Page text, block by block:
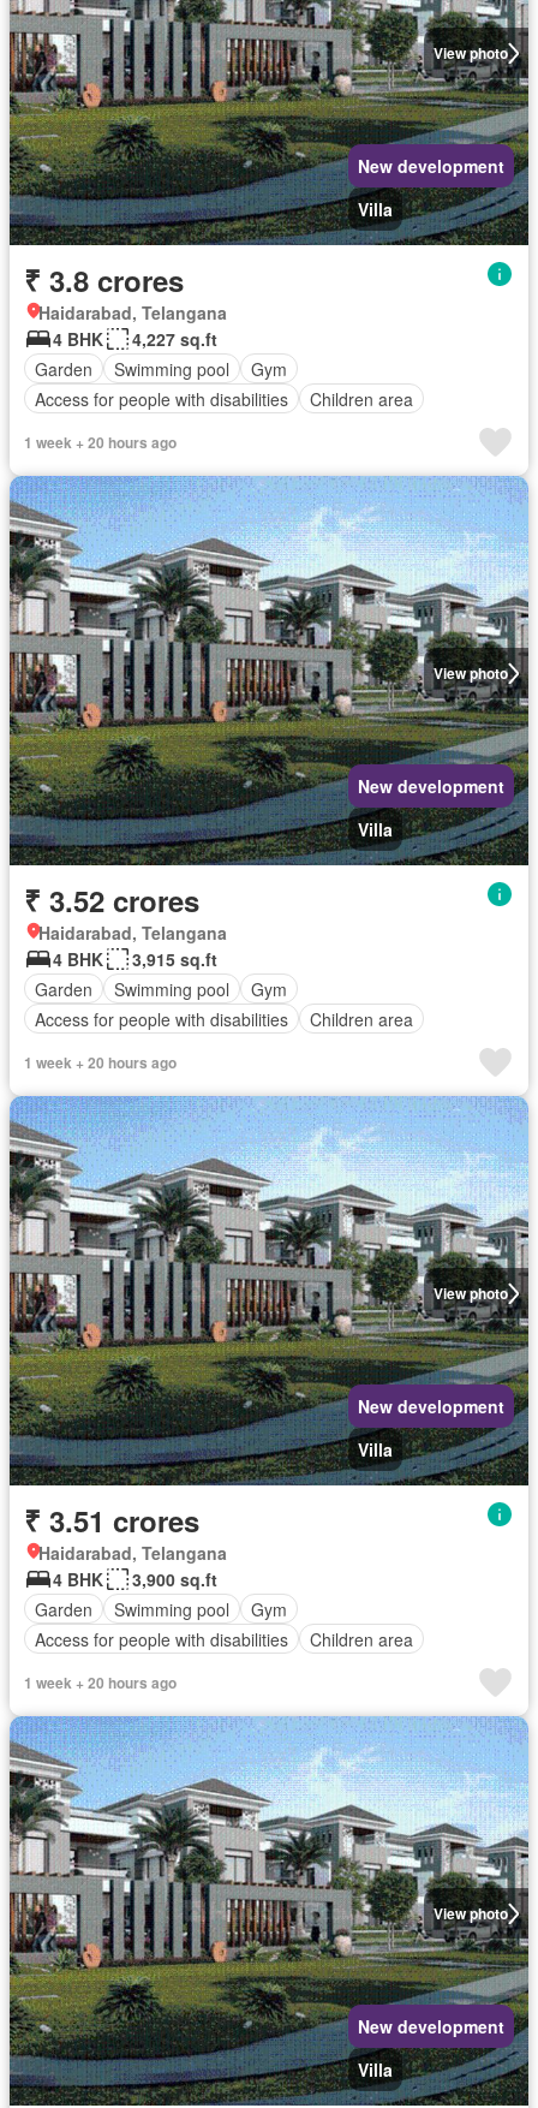
View photo
New development
Villa
₹ 3.8 crores
Haidarabad, Telangana
4 BHK
4,227 sq.ft
Garden
Swimming pool
Gym
Access for people with disabilities
Children area
1 week + 20 hours ago
View photo
New development
Villa
₹ 3.52 crores
Haidarabad, Telangana
4 BHK
3,915 sq.ft
Garden
Swimming pool
Gym
Access for people with disabilities
Children area
1 week + 20 hours ago
View photo
New development
Villa
₹ 3.51 crores
Haidarabad, Telangana
4 BHK
3,900 sq.ft
Garden
Swimming pool
Gym
Access for people with disabilities
Children area
1 week + 20 hours ago
View photo
New development
Villa